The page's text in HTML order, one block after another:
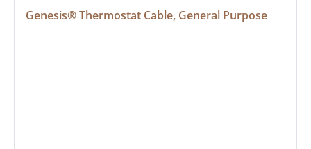
Genesis® Thermostat Cable, General Purpose